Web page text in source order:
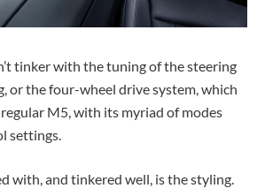
tinker with the tuning of the steering
or the four-wheel drive system, which
M5, with its myriad of modes
settings.
with, and tinkered well, is the styling.